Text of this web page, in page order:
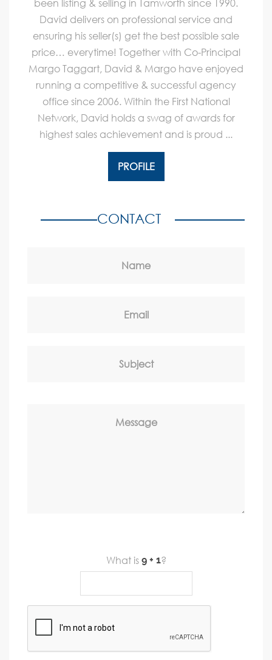
David delivers on professional service and
ensuring his seller(s) get the best possible sale
price… everytime! Together with Co-Principal
Margo Taggart, David & Margo have enjoyed
running a competitive & successful agency
office since 2006. Within the First National
Network, David holds a swag of awards for
highest sales achievement and is proud ...
PROFILE
CONTACT
Name
Email
Subject
Message
What is ?